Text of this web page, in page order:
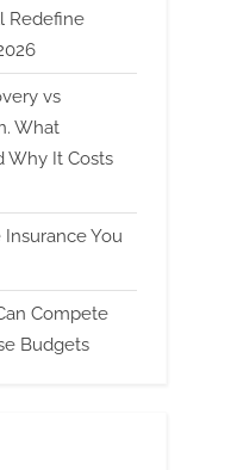
Redefine
vs
What
Why It Costs
You
Compete
Budgets